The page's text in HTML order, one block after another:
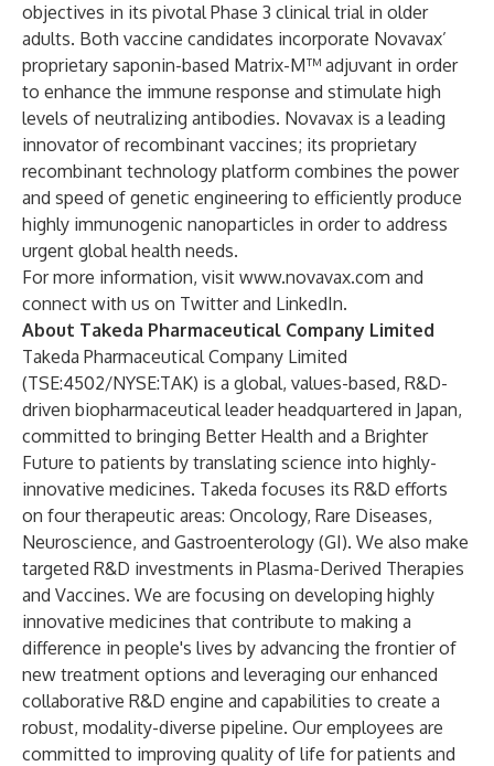
objectives in its pivotal Phase 3 clinical trial in older
adults. Both vaccine candidates incorporate Novavax’
proprietary saponin-based Matrix-M™ adjuvant in order
to enhance the immune response and stimulate high
levels of neutralizing antibodies. Novavax is a leading
innovator of recombinant vaccines; its proprietary
recombinant technology platform combines the power
and speed of genetic engineering to efficiently produce
highly immunogenic nanoparticles in order to address
urgent global health needs.
For more information, visit www.novavax.com and
connect with us on Twitterand LinkedIn.
About Takeda Pharmaceutical Company Limited
Takeda Pharmaceutical Company Limited
(TSE:4502/NYSE:TAK) is a global, values-based, R&D-
driven biopharmaceutical leader headquartered in Japan,
committed to bringing Better Health and a Brighter
Future to patients by translating science into highly-
innovative medicines. Takeda focuses its R&D efforts
on four therapeutic areas: Oncology, Rare Diseases,
Neuroscience, and Gastroenterology (GI). We also make
targeted R&D investments in Plasma-Derived Therapies
and Vaccines. We are focusing on developing highly
innovative medicines that contribute to making a
difference in people's lives by advancing the frontier of
new treatment options and leveraging our enhanced
collaborative R&D engine and capabilities to create a
robust, modality-diverse pipeline. Our employees are
committed to improving quality of life for patients and